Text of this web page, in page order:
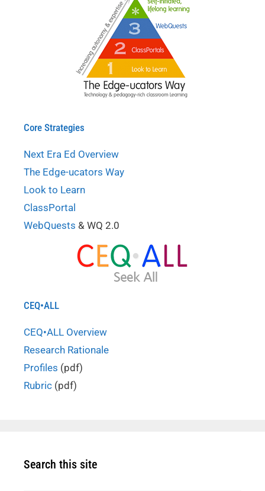
Core Strategies
Next Era Ed Overview
The Edge-ucators Way
Look to Learn
ClassPortal
WebQuests & WQ 2.0
CEQ•ALL
CEQ•ALL Overview
Research Rationale
Profiles (pdf)
Rubric (pdf)
Search this site